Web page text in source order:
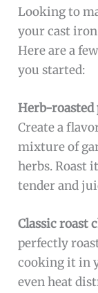
Looking to
your cast
Here are a
you started:
Herb-
Create a
mixture of
herbs. Roast
tender and
Classic roast
perfectly
cooking it in
even heat